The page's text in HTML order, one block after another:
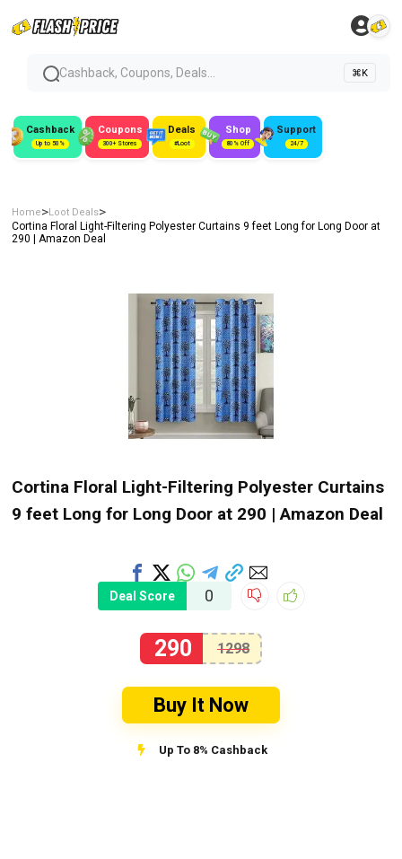
Cashback, Coupons, Deals... ⌘K
Cashback
Up to 50%
Coupons
300+ Stores
Deals
#Loot
Shop
80% Off
Support
24/7
Home>Loot Deals>
Cortina Floral Light-Filtering Polyester Curtains 9 feet Long for Long Door at
₹290 | Amazon Deal
Cortina Floral Light-Filtering Polyester Curtains
9 feet Long for Long Door at ₹290 | Amazon Deal
Deal Score 0
290 1298
Buy It Now
Up To 8% Cashback